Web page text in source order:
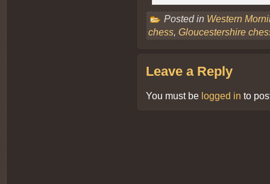
Posted in Western
chess Gloucestershire
Leave a Reply
You must be logged in to